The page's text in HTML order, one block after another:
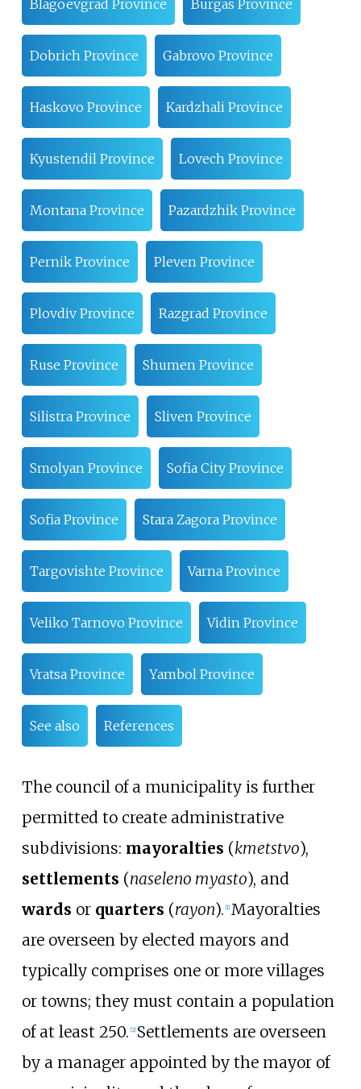
Blagoevgrad Province Burgas Province
Dobrich Province Gabrovo Province
Haskovo Province Kardzhali Province
Kyustendil Province Lovech Province
Montana Province Pazardzhik Province
Pernik Province Pleven Province
Plovdiv Province Razgrad Province
Ruse Province Shumen Province
Silistra Province Sliven Province
Smolyan Province Sofia City Province
Sofia Province Stara Zagora Province
Targovishte Province Varna Province
Veliko Tarnovo Province Vidin Province
Vratsa Province Yambol Province
See also References
The council of a municipality is further
permitted to create administrative
subdivisions: mayoralties (kmetstvo),
settlements (naseleno myasto), and
wards or quarters (rayon). [1] Mayoralties
are overseen by elected mayors and
typically comprises one or more villages
or towns; they must contain a population
of at least 250. [2] Settlements are overseen
by a manager appointed by the mayor of